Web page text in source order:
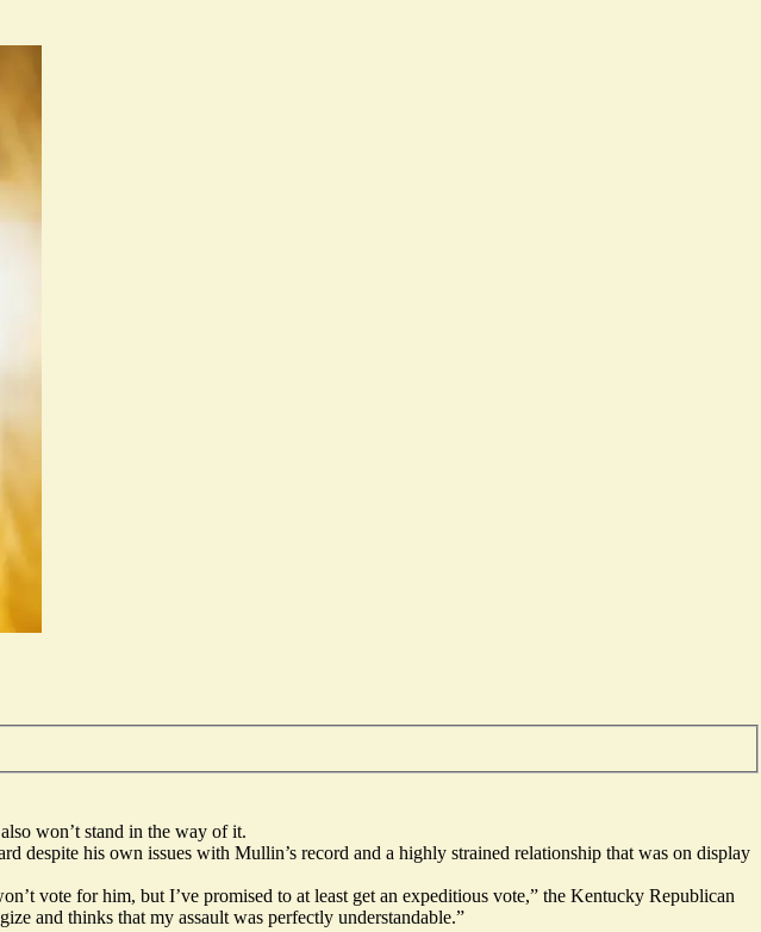
won’t stand in the way of it.
despite his own issues with Mullin’s record and a highly strained relationship that was on display
vote for him, but I’ve promised to at least get an expeditious vote,” the Kentucky Republican
and thinks that my assault was perfectly understandable.”